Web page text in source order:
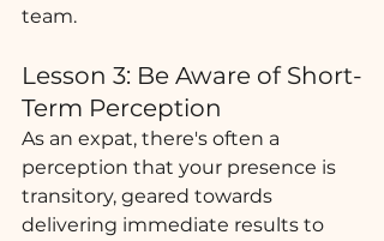
team.
Lesson 3: Be Aware of Short-
Term Perception
As an expat, there's often a
perception that your presence is
transitory, geared towards
delivering immediate results to